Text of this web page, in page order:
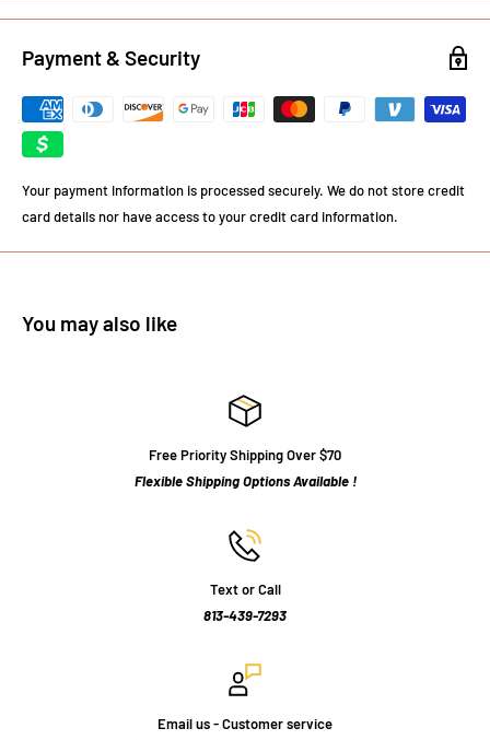
Payment & Security
Your payment information is processed securely. We do not store credit
card details nor have access to your credit card information.
You may also like
Free Priority Shipping Over $70
Flexible Shipping Options Available !
Text or Call
813-439-7293
Email us - Customer service